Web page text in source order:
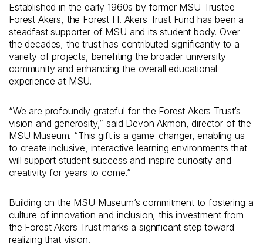
Established in the early 1960s by former MSU Trustee
Forest Akers, the Forest H. Akers Trust Fund has been a
steadfast supporter of MSU and its student body. Over
the decades, the trust has contributed significantly to a
variety of projects, benefiting the broader university
community and enhancing the overall educational
experience at MSU.
“We are profoundly grateful for the Forest Akers Trust’s
vision and generosity,” said Devon Akmon, director of the
MSU Museum. “This gift is a game-changer, enabling us
to create inclusive, interactive learning environments that
will support student success and inspire curiosity and
creativity for years to come.”
Building on the MSU Museum’s commitment to fostering a
culture of innovation and inclusion, this investment from
the Forest Akers Trust marks a significant step toward
realizing that vision.